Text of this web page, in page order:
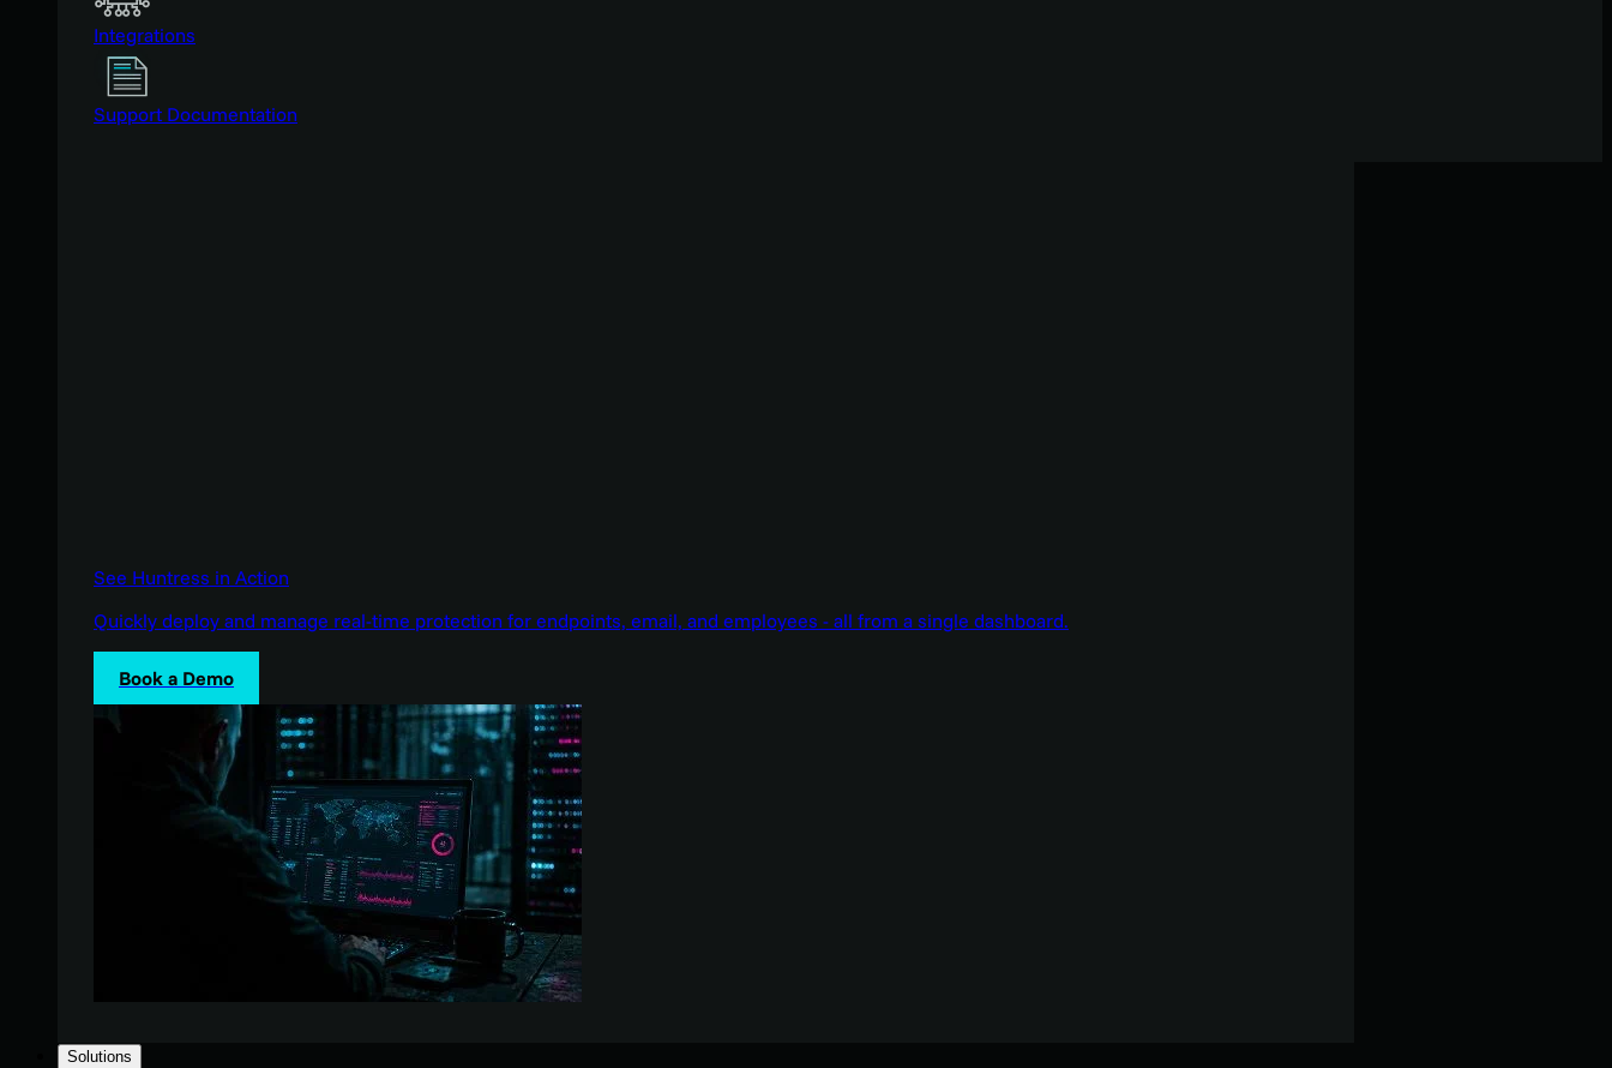
Integrations
Support Documentation
See Huntress in Action
Quickly deploy and manage real-time protection for endpoints, email, and employees - all from a single dashboard.
Book a Demo
Solutions